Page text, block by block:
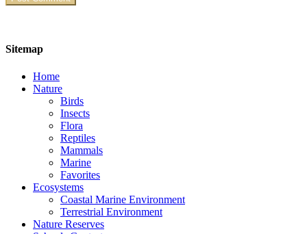
Sitemap
Home
Nature
Birds
Insects
Flora
Reptiles
Mammals
Marine
Favorites
Ecosystems
Coastal Marine Environment
Terrestrial Environment
Nature Reserves